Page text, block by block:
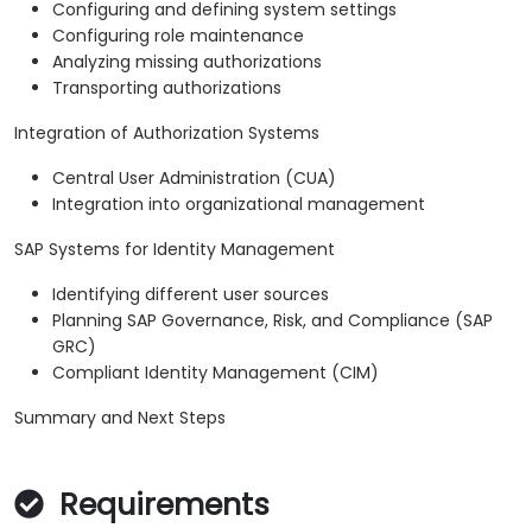
Configuring and defining system settings
Configuring role maintenance
Analyzing missing authorizations
Transporting authorizations
Integration of Authorization Systems
Central User Administration (CUA)
Integration into organizational management
SAP Systems for Identity Management
Identifying different user sources
Planning SAP Governance, Risk, and Compliance (SAP
GRC)
Compliant Identity Management (CIM)
Summary and Next Steps
Requirements